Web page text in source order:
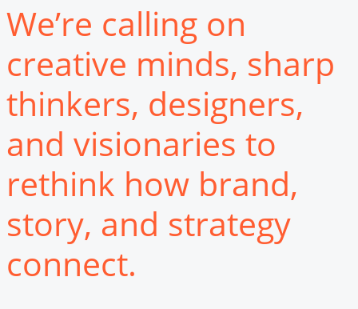
We’re calling on
creative minds, sharp
thinkers, designers,
and visionaries to
rethink how brand,
story, and strategy
connect.